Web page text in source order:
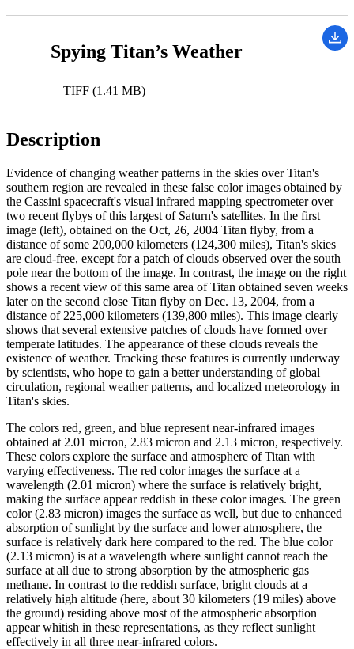
Spying Titan’s Weather
TIFF (1.41 MB)
Description
Evidence of changing weather patterns in the skies over Titan's
southern region are revealed in these false color images obtained by
the Cassini spacecraft's visual infrared mapping spectrometer over
two recent flybys of this largest of Saturn's satellites. In the first
image (left), obtained on the Oct, 26, 2004 Titan flyby, from a
distance of some 200,000 kilometers (124,300 miles), Titan's skies
are cloud-free, except for a patch of clouds observed over the south
pole near the bottom of the image. In contrast, the image on the right
shows a recent view of this same area of Titan obtained seven weeks
later on the second close Titan flyby on Dec. 13, 2004, from a
distance of 225,000 kilometers (139,800 miles). This image clearly
shows that several extensive patches of clouds have formed over
temperate latitudes. The appearance of these clouds reveals the
existence of weather. Tracking these features is currently underway
by scientists, who hope to gain a better understanding of global
circulation, regional weather patterns, and localized meteorology in
Titan's skies.
The colors red, green, and blue represent near-infrared images
obtained at 2.01 micron, 2.83 micron and 2.13 micron, respectively.
These colors explore the surface and atmosphere of Titan with
varying effectiveness. The red color images the surface at a
wavelength (2.01 micron) where the surface is relatively bright,
making the surface appear reddish in these color images. The green
color (2.83 micron) images the surface as well, but due to enhanced
absorption of sunlight by the surface and lower atmosphere, the
surface is relatively dark here compared to the red. The blue color
(2.13 micron) is at a wavelength where sunlight cannot reach the
surface at all due to strong absorption by the atmospheric gas
methane. In contrast to the reddish surface, bright clouds at a
relatively high altitude (here, about 30 kilometers (19 miles) above
the ground) residing above most of the atmospheric absorption
appear whitish in these representations, as they reflect sunlight
effectively in all three near-infrared colors.